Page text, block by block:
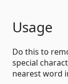
Usage
Do this to
special
nearest word